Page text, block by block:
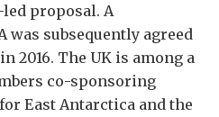
proposal. A
subsequently agreed
2016. The UK is among a
co-sponsoring
East Antarctica and the